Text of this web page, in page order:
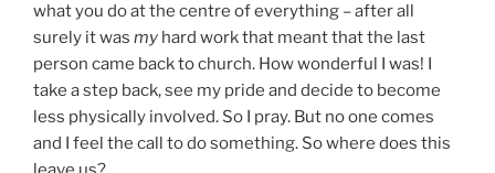
what you do at the centre of everything – after all
surely it was my hard work that meant that the last
person came back to church. How wonderful I was! I
take a step back, see my pride and decide to become
less physically involved. So I pray. But no one comes
and I feel the call to do something. So where does this